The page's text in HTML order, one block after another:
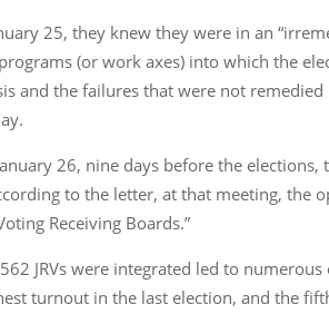
25, they knew they were in an
(or work axes) into which the
and the failures that were not
26, nine days before the elections,
to the letter, at that meeting, the
Receiving Boards.”
JRVs were integrated led to
turnout in the last election, and the